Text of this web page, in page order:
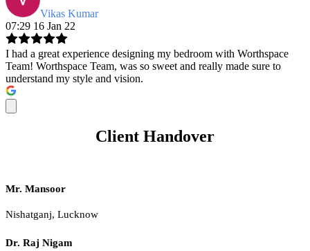
Vikas Kumar
07:29 16 Jan 22
I had a great experience designing my bedroom with Worthspace
Team! Worthspace Team, was so sweet and really made sure to
understand my style and vision.
Client Handover
Mr. Mansoor
Nishatganj, Lucknow
Dr. Raj Nigam